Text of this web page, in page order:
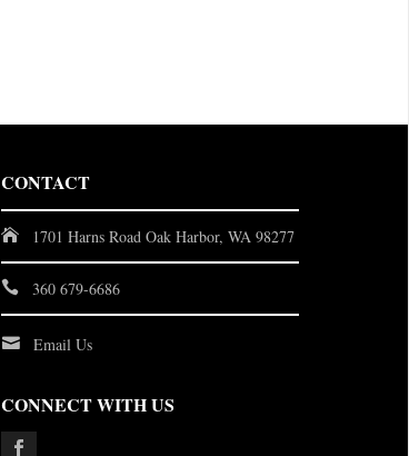
CONTACT
1701 Harns Road Oak Harbor, WA 98277
360 679-6686
Email Us
CONNECT WITH US